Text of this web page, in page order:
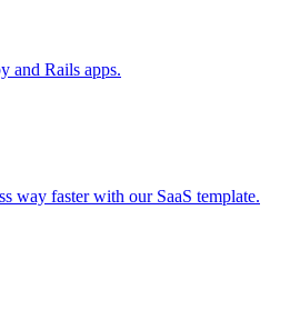
and Rails apps.
way faster with our SaaS template.